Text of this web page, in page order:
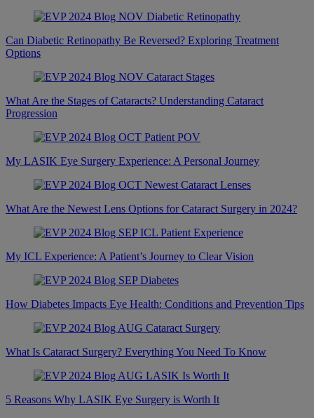
Can Diabetic Retinopathy Be Reversed? Exploring Treatment
Options
What Are the Stages of Cataracts? Understanding Cataract
Progression
My LASIK Eye Surgery Experience: A Personal Journey
What Are the Newest Lens Options for Cataract Surgery in 2024?
My ICL Experience: A Patient’s Journey to Clear Vision
How Diabetes Impacts Eye Health: Conditions and Prevention Tips
What Is Cataract Surgery? Everything You Need To Know
5 Reasons Why LASIK Eye Surgery is Worth It